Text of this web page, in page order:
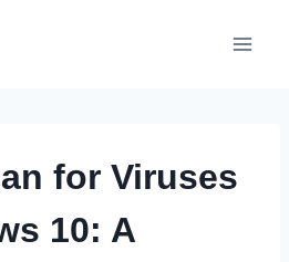
for Viruses
10: A